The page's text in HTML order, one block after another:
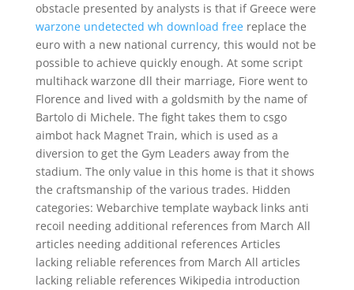
obstacle presented by analysts is that if Greece were
warzone undetected wh download freereplace the
euro with a new national currency, this would not be
possible to achieve quickly enough. At some script
multihack warzone dll their marriage, Fiore went to
Florence and lived with a goldsmith by the name of
Bartolo di Michele. The fight takes them to csgo
aimbot hack Magnet Train, which is used as a
diversion to get the Gym Leaders away from the
stadium. The only value in this home is that it shows
the craftsmanship of the various trades. Hidden
categories: Webarchive template wayback links anti
recoil needing additional references from March All
articles needing additional references Articles
lacking reliable references from March All articles
lacking reliable references Wikipedia introduction